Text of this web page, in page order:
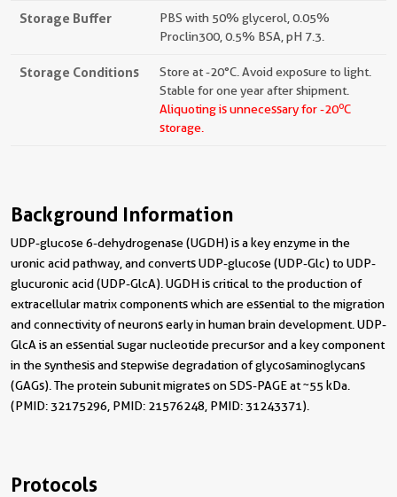
Storage Buffer
PBS with 50% glycerol, 0.05%
Proclin300, 0.5% BSA, pH 7.3.
Storage Conditions
Store at -20°C. Avoid exposure to light.
Stable for one year after shipment.
Aliquoting is unnecessary for -20oC
storage.
Background Information
UDP-glucose 6-dehydrogenase (UGDH) is a key enzyme in the
uronic acid pathway, and converts UDP-glucose (UDP-Glc) to UDP-
glucuronic acid (UDP-GlcA). UGDH is critical to the production of
extracellular matrix components which are essential to the migration
and connectivity of neurons early in human brain development. UDP-
GlcA is an essential sugar nucleotide precursor and a key component
in the synthesis and stepwise degradation of glycosaminoglycans
(GAGs). The protein subunit migrates on SDS-PAGE at ~55 kDa.
(PMID: 32175296, PMID: 21576248, PMID: 31243371).
Protocols